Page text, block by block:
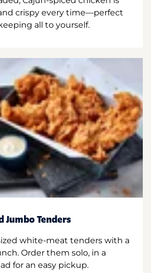
crispy every time—perfect
all to yourself.
Jumbo Tenders
white-meat tenders with a
Order them solo, in a
for an easy pickup.